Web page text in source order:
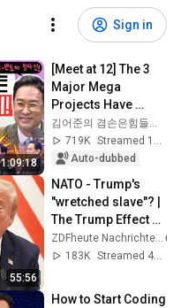
Sign in
1:09:18
[Meet at 12] The 3
Major Mega
Projects Have
Arrived! What Does
the Blueprint for K-
Semiconductors...
김어준의 겸손은힘들다 뉴스공장
719K
Streamed 1mo ago
Auto-dubbed
55:56
NATO - Trump's
"wretched slave"? |
The Trump Effect
#66 |
auslandsjournal -
ZDFheute Nachrichten
183K
Streamed 4w ago
How to Start Coding